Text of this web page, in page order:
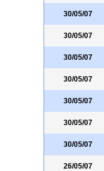
30/05/07
30/05/07
30/05/07
30/05/07
30/05/07
30/05/07
30/05/07
26/05/07